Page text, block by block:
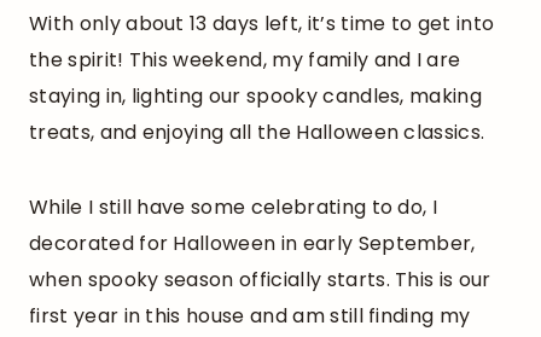
With only about 13 days left, it’s time to get into
the spirit! This weekend, my family and I are
staying in, lighting our spooky candles, making
treats, and enjoying all the Halloween classics.
While I still have some celebrating to do, I
decorated for Halloween in early September,
when spooky season officially starts. This is our
first year in this house and am still finding my